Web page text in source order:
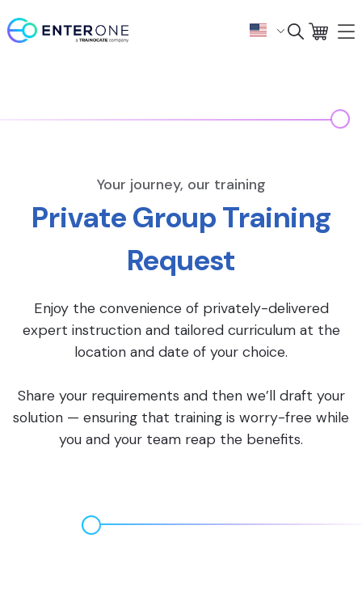
Your journey, our training
Private Group Training
Request
Enjoy the convenience of privately-delivered
expert instruction and tailored curriculum at the
location and date of your choice.
Share your requirements and then we’ll draft your
solution — ensuring that training is worry-free while
you and your team reap the benefits.